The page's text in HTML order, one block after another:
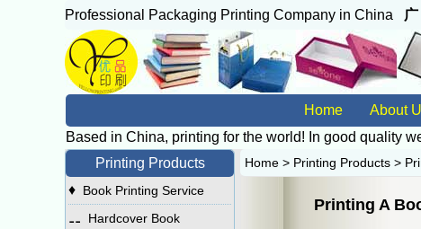
Professional Packaging Printing Company in China 广
Home About
Based in China, printing for the world! In good quality
Printing Products
♦ Book Printing Service
⚋ Hardcover Book
Home > Printing Products >
Printing A